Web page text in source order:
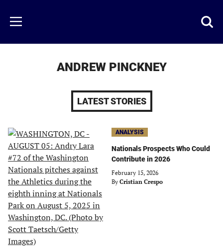
main
content
Menu
ANDREW PINCKNEY
LATEST STORIES
ANALYSIS
Nationals Prospects Who Could
Contribute in 2026
February 15, 2026
By Cristian Crespo